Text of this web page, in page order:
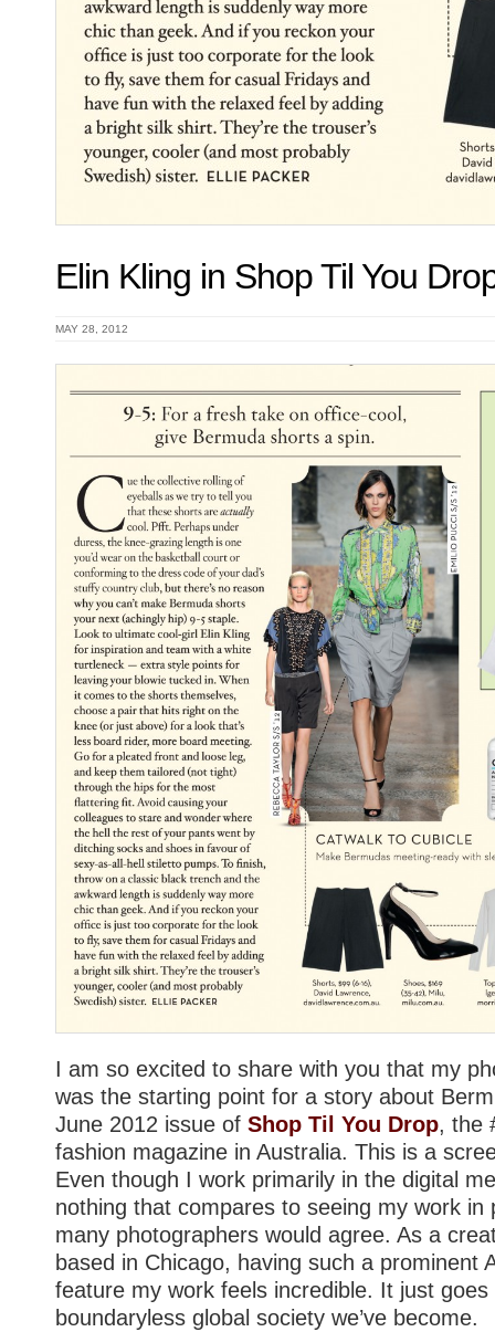
Elin Kling in Shop Til You
MAY 28, 2012
I am so excited to share with you that my
was the starting point for a story about
June 2012 issue of Shop Til You Drop, the
fashion magazine in Australia. This is a
Even though I work primarily in the digital
nothing that compares to seeing my work in
many photographers would agree. As a
based in Chicago, having such a prominent
feature my work feels incredible. It just
boundaryless global society we’ve become.